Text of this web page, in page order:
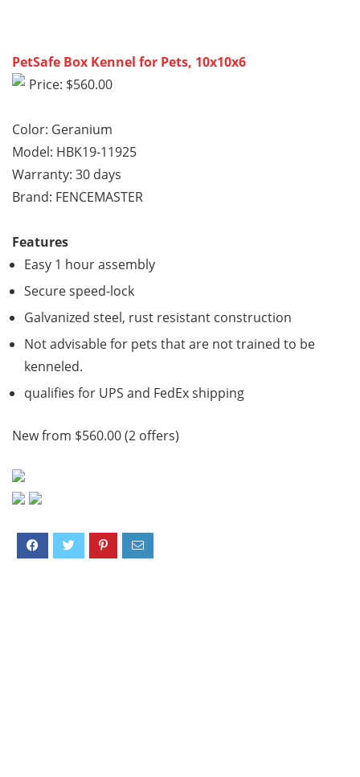
PetSafe Box Kennel for Pets, 10x10x6
Price: $560.00
Color: Geranium
Model: HBK19-11925
Warranty: 30 days
Brand: FENCEMASTER
Features
Easy 1 hour assembly
Secure speed-lock
Galvanized steel, rust resistant construction
Not advisable for pets that are not trained to be
kenneled.
qualifies for UPS and FedEx shipping
New from $560.00 (2 offers)